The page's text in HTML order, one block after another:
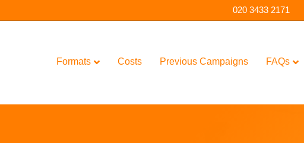
020 3433 2171
Formats Costs Previous Campaigns FAQs